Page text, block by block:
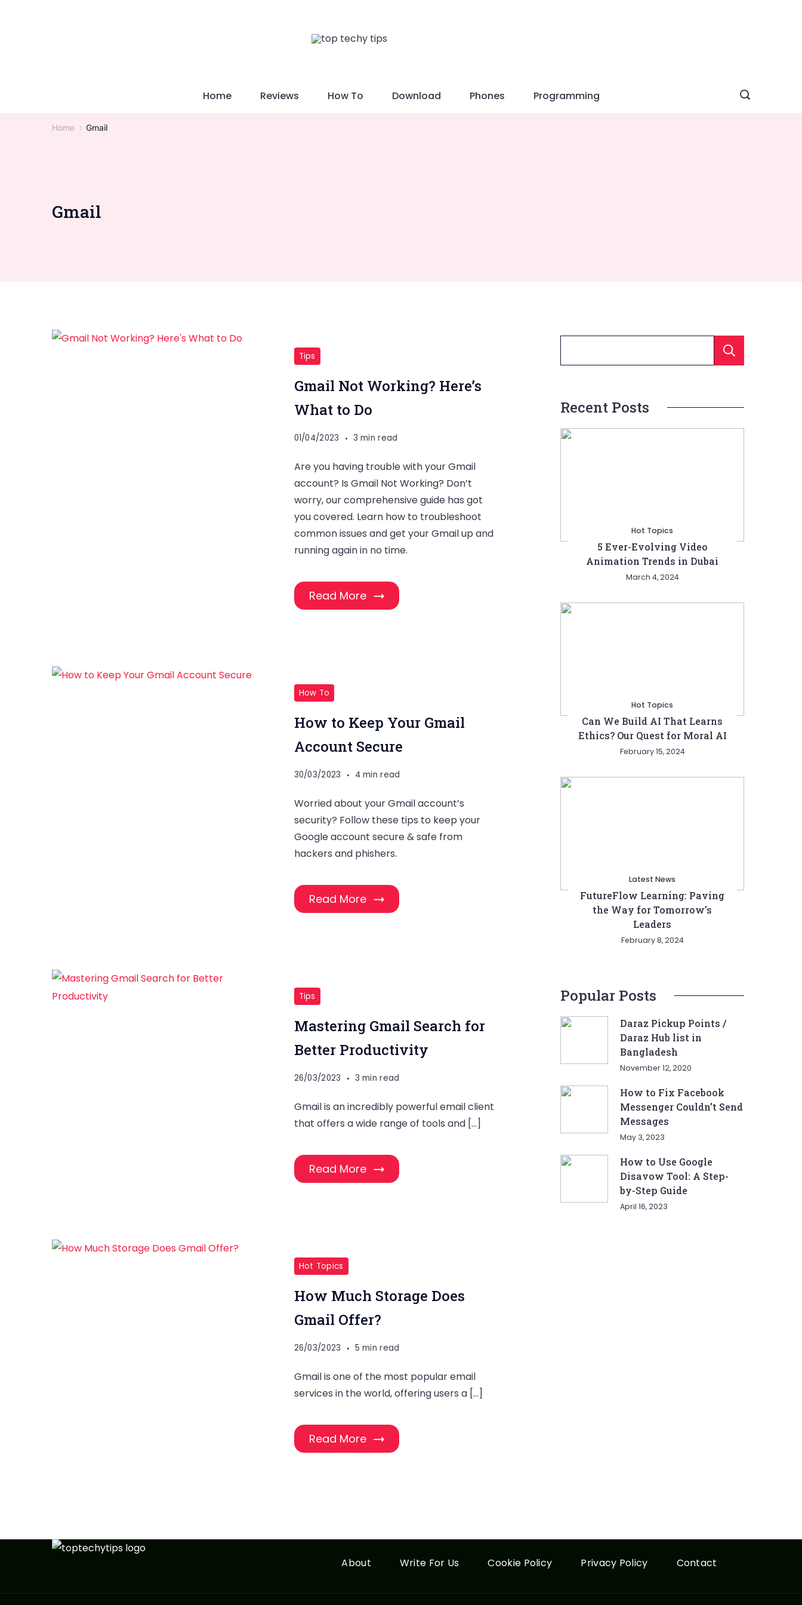
Home Reviews How To Download Phones Programming
Home Gmail
Gmail
Tips
Gmail Not Working? Here’s
What to Do
01/04/2023 3 min read
Are you having trouble with your Gmail
account? Is Gmail Not Working? Don’t
worry, our comprehensive guide has got
you covered. Learn how to troubleshoot
common issues and get your Gmail up and
running again in no time.
Read More
How To
How to Keep Your Gmail
Account Secure
30/03/2023 4 min read
Worried about your Gmail account’s
security? Follow these tips to keep your
Google account secure & safe from
hackers and phishers.
Read More
Tips
Mastering Gmail Search for
Better Productivity
26/03/2023 3 min read
Gmail is an incredibly powerful email client
that offers a wide range of tools and […]
Read More
Hot Topics
How Much Storage Does
Gmail Offer?
26/03/2023 5 min read
Gmail is one of the most popular email
services in the world, offering users a […]
Read More
Recent Posts
Hot Topics
5 Ever-Evolving Video
Animation Trends in Dubai
March 4, 2024
Hot Topics
Can We Build AI That Learns
Ethics? Our Quest for Moral AI
February 15, 2024
Latest News
FutureFlow Learning: Paving
the Way for Tomorrow’s
Leaders
February 8, 2024
Popular Posts
Daraz Pickup Points /
Daraz Hub list in
Bangladesh
November 12, 2020
How to Fix Facebook
Messenger Couldn’t Send
Messages
May 3, 2023
How to Use Google
Disavow Tool: A Step-
by-Step Guide
April 16, 2023
About Write For Us Cookie Policy Privacy Policy Contact